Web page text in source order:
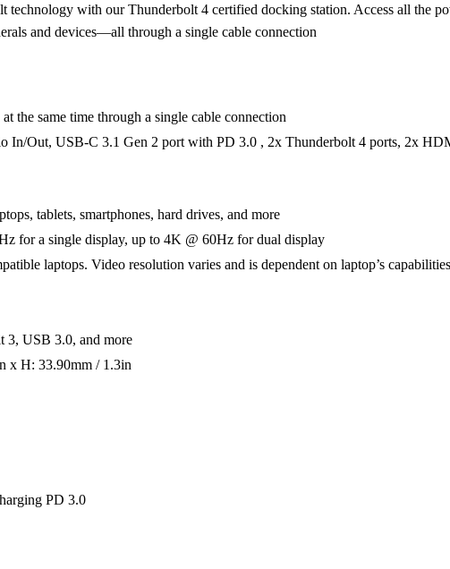
technology with our Thunderbolt 4 certified docking station. Access all the
and devices—all through a single cable connection
the same time through a single cable connection
In/Out, USB-C 3.1 Gen 2 port with PD 3.0 , 2x Thunderbolt 4 ports, 2x
tablets, smartphones, hard drives, and more
for a single display, up to 4K @ 60Hz for dual display
laptops. Video resolution varies and is dependent on laptop’s
3, USB 3.0, and more
x H: 33.90mm / 1.3in
PD 3.0